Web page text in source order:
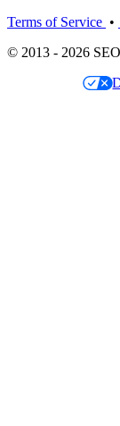
Terms of Service •
© 2013 - 2026